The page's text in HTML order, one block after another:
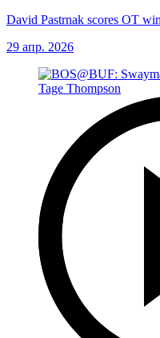
David Pastrnak scores OT
29 апр. 2026